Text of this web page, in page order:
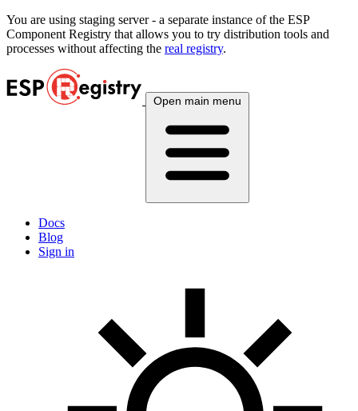
You are using staging server - a separate instance of the ESP
Component Registry that allows you to try distribution tools and
processes without affecting the real registry.
Open main menu
Docs
Blog
Sign in